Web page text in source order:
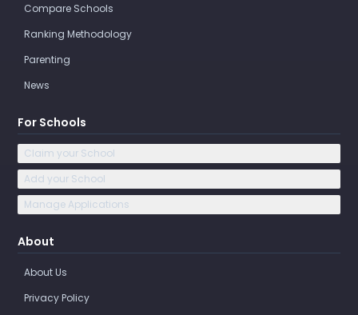
Compare Schools
Ranking Methodology
Parenting
News
For Schools
Claim your School
Add your School
Manage Applications
About
About Us
Privacy Policy